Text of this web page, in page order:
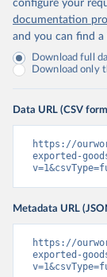
configure your
documentation
and you can find a
Download full
Download only
Data URL (CSV
https://
exported-
Metadata URL
https://
exported-